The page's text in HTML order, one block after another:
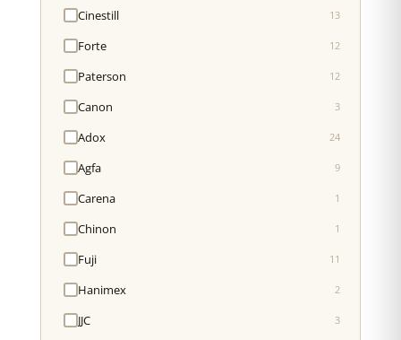
Cinestill 13
Forte 12
Paterson 12
Canon 3
Adox 24
Agfa 9
Carena 1
Chinon 1
Fuji 11
Hanimex 2
JJC 3